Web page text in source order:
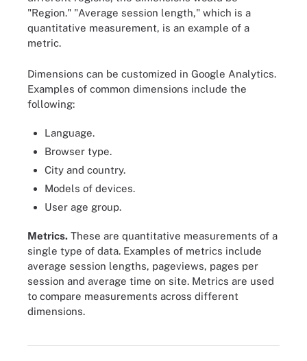
"Region." "Average session length," which is a
quantitative measurement, is an example of a
metric.
Dimensions can be customized in Google Analytics.
Examples of common dimensions include the
following:
Language.
Browser type.
City and country.
Models of devices.
User age group.
Metrics. These are quantitative measurements of a
single type of data. Examples of metrics include
average session lengths, pageviews, pages per
session and average time on site. Metrics are used
to compare measurements across different
dimensions.